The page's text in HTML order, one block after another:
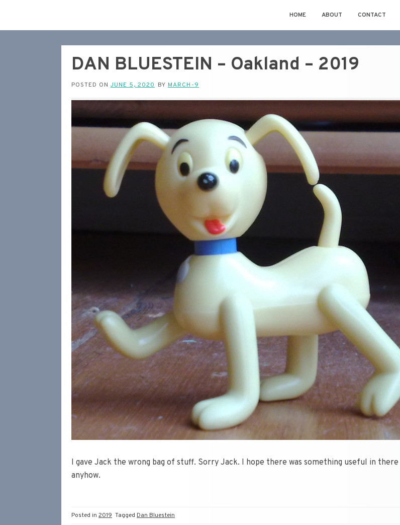
HOME ABOUT CONTACT
DAN BLUESTEIN – Oakland – 2019
POSTED ON JUNE 5, 2020 BY MARCH-9
I gave Jack the wrong bag of stuff. Sorry Jack. I hope there was something useful in there
anyhow.
Posted in 2019 Tagged Dan Bluestein